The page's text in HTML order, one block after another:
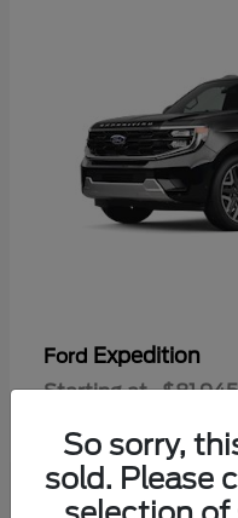
Ford Expedition
Starting at $81,945
So sorry,
sold. Please